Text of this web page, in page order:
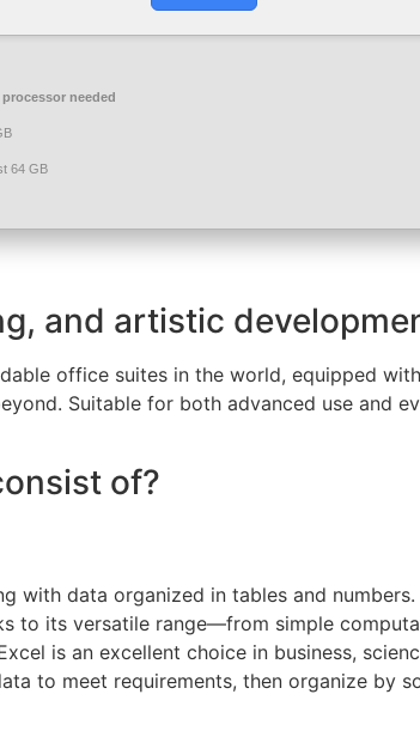
processor needed
64 GB
and artistic
office suites in the world, equipped
Suitable for both advanced use and
of?
data organized in tables and
to its versatile range—from simple
is an excellent choice in business,
to meet requirements, then organize by